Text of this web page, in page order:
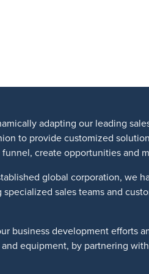
adapting our leading
to provide customized
create opportunities and
global corporation, we
sales teams and
business development efforts
equipment, by partnering